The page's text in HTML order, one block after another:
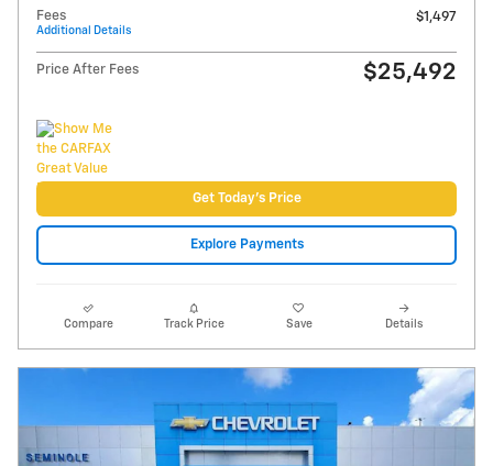
Video
2021 Chevrolet Tahoe LT
Pricing Info